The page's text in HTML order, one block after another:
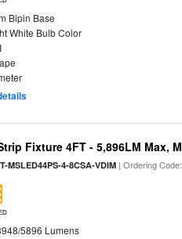
Bipin Base
White Bulb Color
Fixture 4FT - 5,896LM Max,
MSLED44PS-4-8CSA-VDIM | Ordering
5896 Lumens